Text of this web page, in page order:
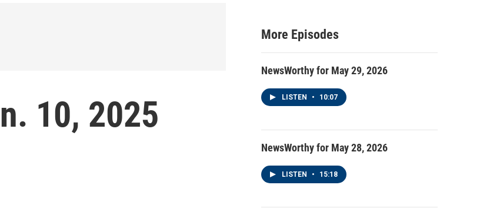
c
h
10, 2025
More Episodes
NewsWorthy for May 29, 2026
LISTEN • 10:07
NewsWorthy for May 28, 2026
LISTEN • 15:18